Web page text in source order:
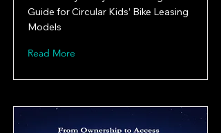
Guide for Circular Kids’ Bike Leasing
Models
Read More